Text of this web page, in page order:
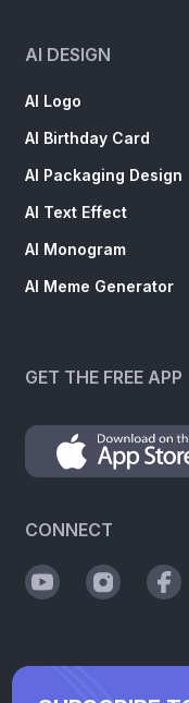
AI DESIGN
AI Logo
AI Birthday Card
AI Packaging Design
AI Text Effect
AI Monogram
AI Meme Generator
GET THE FREE APP
CONNECT